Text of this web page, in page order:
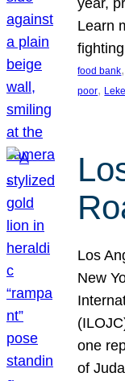
year,
Learn
food bank
poor,
Los
New
one
of